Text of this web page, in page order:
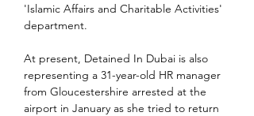
'Islamic Affairs and Charitable Activities'
department.
At present, Detained In Dubai is also
representing a 31-year-old HR manager
from Gloucestershire arrested at the
airport in January as she tried to return